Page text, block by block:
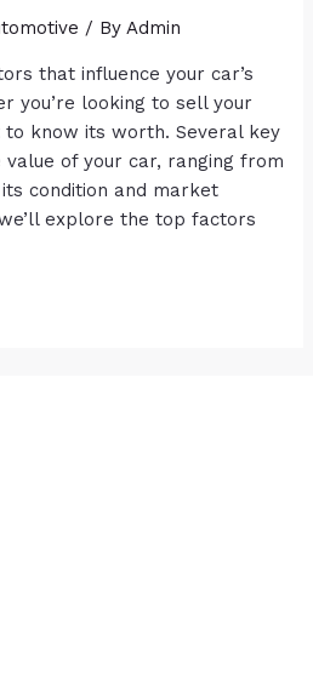
/ By Admin
that influence your car’s
you’re looking to sell your
know its worth. Several key
of your car, ranging from
condition and market
explore the top factors